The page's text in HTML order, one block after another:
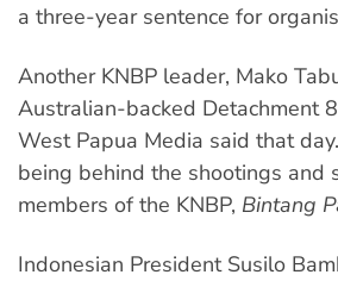
a three-year sentence for
Another KNBP leader, Mako
Australian-backed Detachment
West Papua Media said that
being behind the shootings and
members of the KNBP, Bintang
Indonesian President Susilo